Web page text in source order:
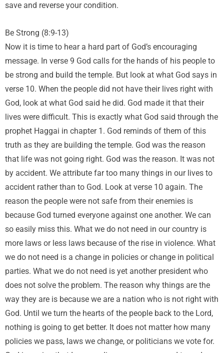
save and reverse your condition.
Be Strong (8:9-13)
Now it is time to hear a hard part of God’s encouraging
message. In verse 9 God calls for the hands of his people to
be strong and build the temple. But look at what God says in
verse 10. When the people did not have their lives right with
God, look at what God said he did. God made it that their
lives were difficult. This is exactly what God said through the
prophet Haggai in chapter 1. God reminds of them of this
truth as they are building the temple. God was the reason
that life was not going right. God was the reason. It was not
by accident. We attribute far too many things in our lives to
accident rather than to God. Look at verse 10 again. The
reason the people were not safe from their enemies is
because God turned everyone against one another. We can
so easily miss this. What we do not need in our country is
more laws or less laws because of the rise in violence. What
we do not need is a change in policies or change in political
parties. What we do not need is yet another president who
does not solve the problem. The reason why things are the
way they are is because we are a nation who is not right with
God. Until we turn the hearts of the people back to the Lord,
nothing is going to get better. It does not matter how many
policies we pass, laws we change, or politicians we vote for.